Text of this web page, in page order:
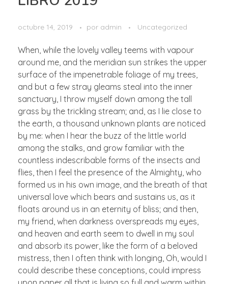
octubre 14, 2019 por admin Uncategorized
When, while the lovely valley teems with vapour
around me, and the meridian sun strikes the upper
surface of the impenetrable foliage of my trees,
and but a few stray gleams steal into the inner
sanctuary, I throw myself down among the tall
grass by the trickling stream; and, as I lie close to
the earth, a thousand unknown plants are noticed
by me: when I hear the buzz of the little world
among the stalks, and grow familiar with the
countless indescribable forms of the insects and
flies, then I feel the presence of the Almighty, who
formed us in his own image, and the breath of that
universal love which bears and sustains us, as it
floats around us in an eternity of bliss; and then,
my friend, when darkness overspreads my eyes,
and heaven and earth seem to dwell in my soul
and absorb its power, like the form of a beloved
mistress, then I often think with longing, Oh, would I
could describe these conceptions, could impress